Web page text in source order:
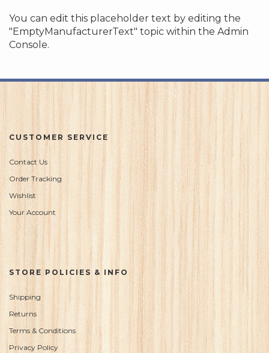
You can edit this placeholder text by editing the
"EmptyManufacturerText" topic within the Admin
Console.
CUSTOMER SERVICE
Contact Us
Order Tracking
Wishlist
Your Account
STORE POLICIES & INFO
Shipping
Returns
Terms & Conditions
Privacy Policy